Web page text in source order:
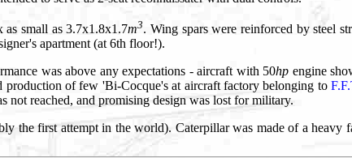
as small as 3.7x1.8x1.7m3. Wing spars were reinforced by steel
apartment (at 6th floor!).
was above any expectations - aircraft with 50hp engine
production of few 'Bi-Cocque's at aircraft factory belonging to
not reached, and promising design was lost for military.
the first attempt in the world). Caterpillar was made of a heavy